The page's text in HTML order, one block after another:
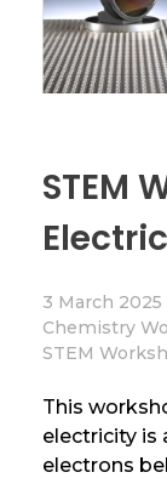
STEM
3 March 2025
Chemistry
STEM
This
electricity is
electrons